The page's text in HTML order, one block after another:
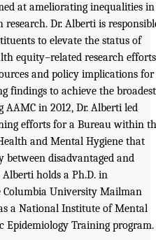
at ameliorating inequalities in
Dr. Alberti is
to elevate the status of
equity–related research
and policy implications for
findings to achieve the broadest
in 2012, Dr. Alberti led
efforts for a Bureau within
and Mental Hygiene that
disadvantaged and
Alberti holds a Ph.D. in
Columbia University Mailman
a National Institute of Mental
Training program.